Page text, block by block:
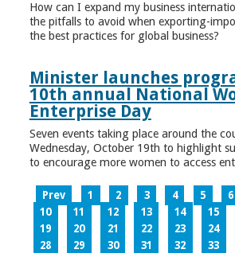
How can I expand my business
the pitfalls to avoid when exporting-
the best practices for global business?
Minister launches
10th annual National
Enterprise Day
Seven events taking place around the
Wednesday, October 19th to highlight
to encourage more women to access
Prev 1 2 3 4 5 6
10
11 12 13 14 15
19
20 21 22 23 24
28
29 30 31 32 33